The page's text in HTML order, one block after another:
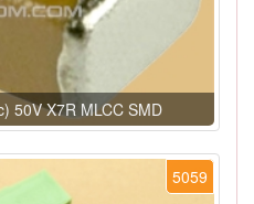
50V X7R MLCC SMD
5059